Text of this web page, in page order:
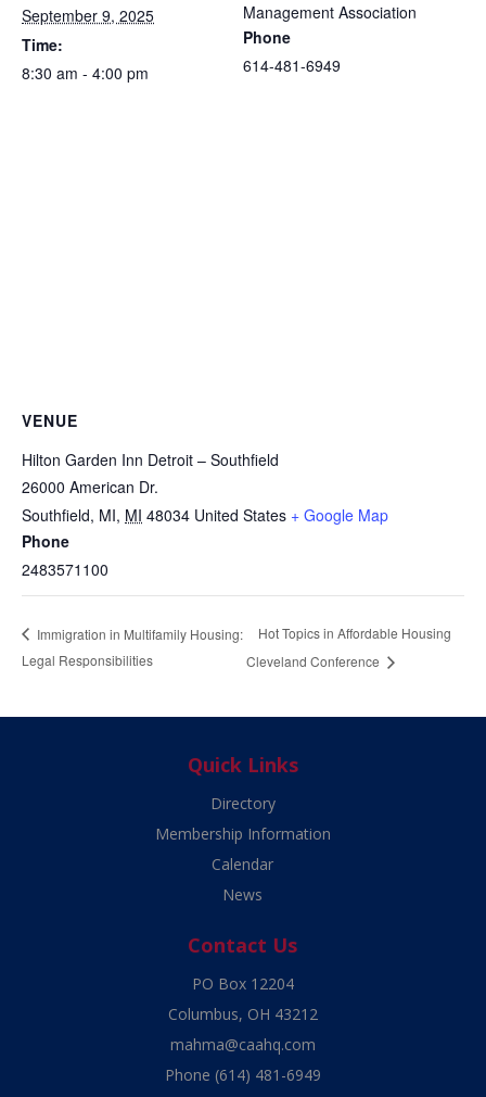
September 9, 2025
Time:
8:30 am - 4:00 pm
Management Association
Phone
614-481-6949
VENUE
Hilton Garden Inn Detroit – Southfield
26000 American Dr.
Southfield, MI, MI 48034 United States + Google Map
Phone
2483571100
Immigration in Multifamily Housing:
Legal Responsibilities
Hot Topics in Affordable Housing
Cleveland Conference
Quick Links
Directory
Membership Information
Calendar
News
Contact Us
PO Box 12204
Columbus, OH 43212
mahma@caahq.com
Phone (614) 481-6949